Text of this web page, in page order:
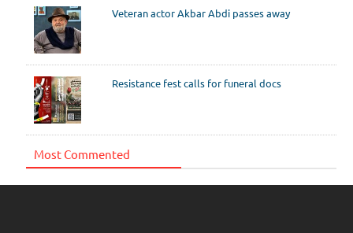
Veteran actor Akbar Abdi passes away
Resistance fest calls for funeral docs
Most Commented